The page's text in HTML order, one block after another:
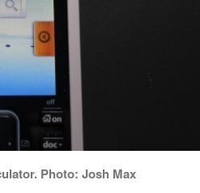
Photo: Josh Max